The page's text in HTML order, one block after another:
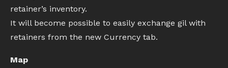
retainer’s inventory.
It will become possible to easily exchange gil with
retainers from the new Currency tab.
Map